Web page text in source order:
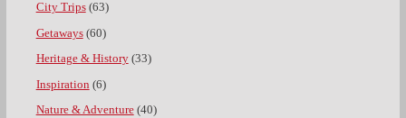
City Trips(63)
Getaways(60)
Heritage & History(33)
Inspiration (6)
Nature & Adventure(40)